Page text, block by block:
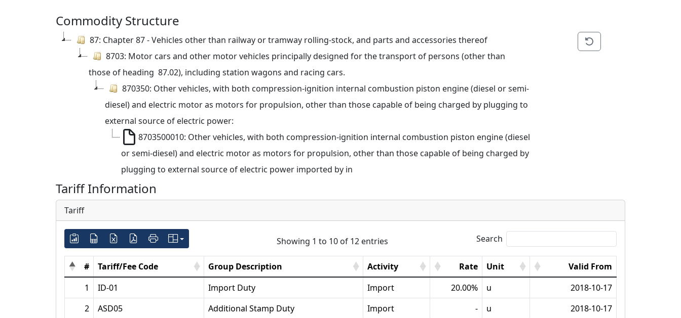
Commodity Structure
87: Chapter 87 - Vehicles other than railway or tramway rolling-stock, and parts and accessories thereof
8703: Motor cars and other motor vehicles principally designed for the transport of persons (other than
those of heading  87.02), including station wagons and racing cars.
870350: Other vehicles, with both compression-ignition internal combustion piston engine (diesel or semi-
diesel) and electric motor as motors for propulsion, other than those capable of being charged by plugging to
external source of electric power:
8703500010: Other vehicles, with both compression-ignition internal combustion piston engine (diesel
or semi-diesel) and electric motor as motors for propulsion, other than those capable of being charged by
plugging to external source of electric power imported by in
Tariff Information
Tariff
Showing 1 to 10 of 12 entries Search
# Tariff/Fee Code Group Description Activity Rate Unit
Valid From
1
ID-01 Import Duty Import 20.00% u
2018-10-17
2
ASD05 Additional Stamp Duty Import - u
2018-10-17